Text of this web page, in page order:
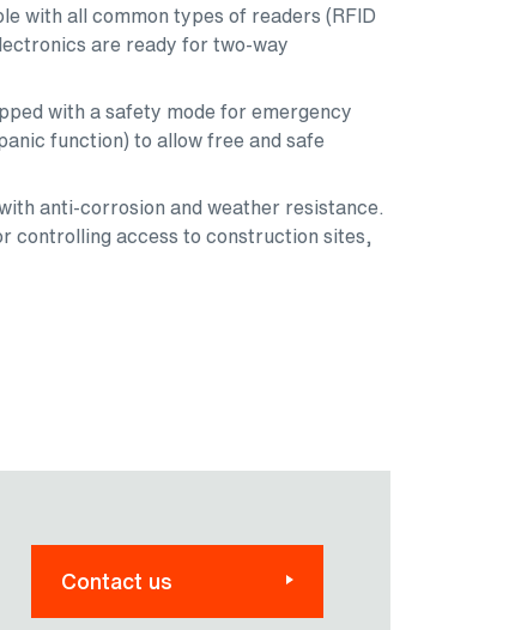
with all common types of readers (RFID
are ready for two-way
with a safety mode for emergency
function) to allow free and safe
anti-corrosion and weather resistance.
controlling access to construction sites,
Contact us